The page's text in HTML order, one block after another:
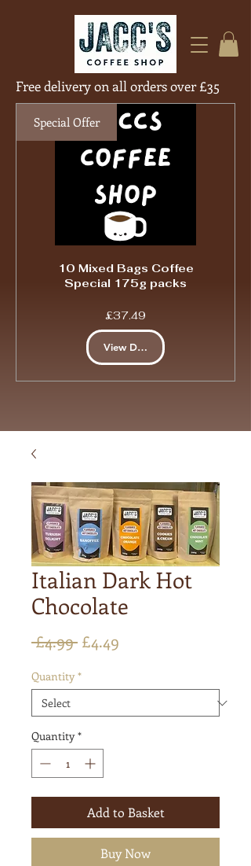
Free Deliver
Special Offer
10 Mixed Bags Coffee
Special 175g packs
£37.49
View Details
Free delivery on all orders over £35
Italian Dark Hot
Chocolate
£4.99 Regular
£4.49
Quantity *
Quantity *
Add to Basket
Buy Now